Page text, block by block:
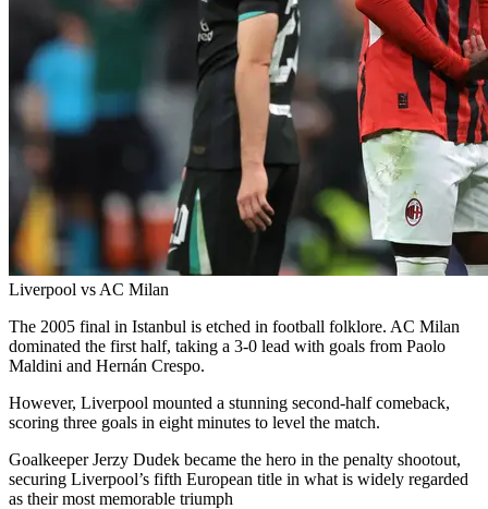
Liverpool vs AC Milan
The 2005 final in Istanbul is etched in football folklore. AC Milan
dominated the first half, taking a 3-0 lead with goals from Paolo
Maldini and Hernán Crespo.
However, Liverpool mounted a stunning second-half comeback,
scoring three goals in eight minutes to level the match.
Goalkeeper Jerzy Dudek became the hero in the penalty shootout,
securing Liverpool’s fifth European title in what is widely regarded
as their most memorable triumph